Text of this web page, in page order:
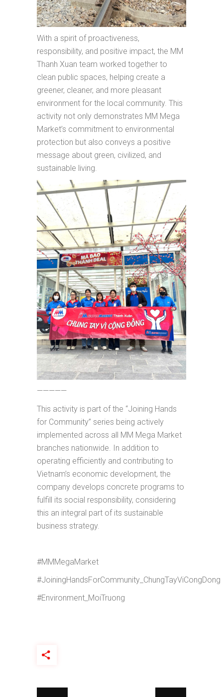
With a spirit of proactiveness,
responsibility, and positive impact, the MM
Thanh Xuan team worked together to
clean public spaces, helping create a
greener, cleaner, and more pleasant
environment for the local community. This
activity not only demonstrates MM Mega
Market’s commitment to environmental
protection but also conveys a positive
message about green, civilized, and
sustainable living.
—————
This activity is part of the “Joining Hands
for Community” series being actively
implemented across all MM Mega Market
branches nationwide. In addition to
operating efficiently and contributing to
Vietnam’s economic development, the
company develops concrete programs to
fulfill its social responsibility, considering
this an integral part of its sustainable
business strategy.
#MMMegaMarket
#JoiningHandsForCommunity_ChungTayViCongDong
#Environment_MoiTruong